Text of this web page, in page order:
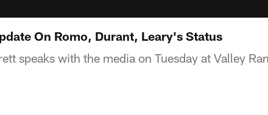
On Romo, Durant, Leary's Status
speaks with the media on Tuesday at Valley